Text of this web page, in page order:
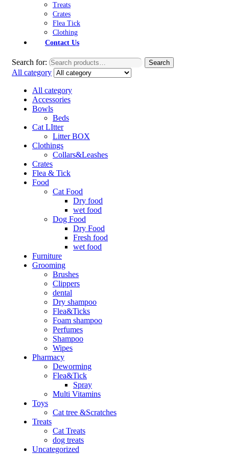
Treats
Crates
Flea Tick
Clothing
Contact Us
Search for: Search
All category
All category
Accessories
Bowls
Beds
Cat LItter
Litter BOX
Clothings
Collars&Leashes
Crates
Flea & Tick
Food
Cat Food
Dry food
wet food
Dog Food
Dry Food
Fresh food
wet food
Furniture
Grooming
Brushes
Clippers
dental
Dry shampoo
Flea&Ticks
Foam shampoo
Perfumes
Shampoo
Wipes
Pharmacy
Deworming
Flea&Tick
Spray
Multi Vitamins
Toys
Cat tree &Scratches
Treats
Cat Treats
dog treats
Uncategorized